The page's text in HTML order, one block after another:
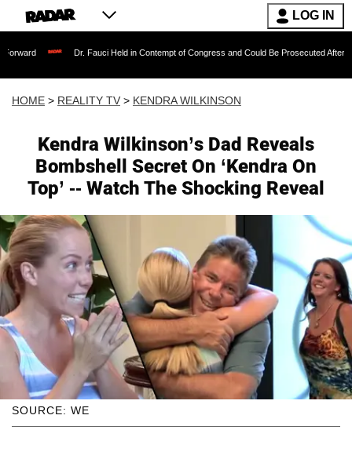
LOG IN
Dr. Fauci Held in Contempt of Congress and Could Be Prosecuted After Invoking the
HOME > REALITY TV > KENDRA WILKINSON
Kendra Wilkinson’s Dad Reveals
Bombshell Secret On ‘Kendra On
Top’ -- Watch The Shocking Reveal
SOURCE: WE